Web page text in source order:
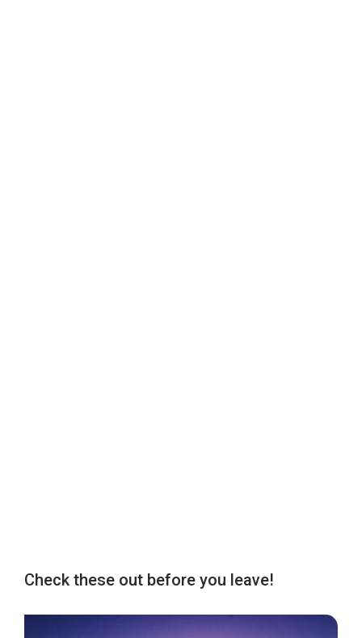
Check these out before you leave!